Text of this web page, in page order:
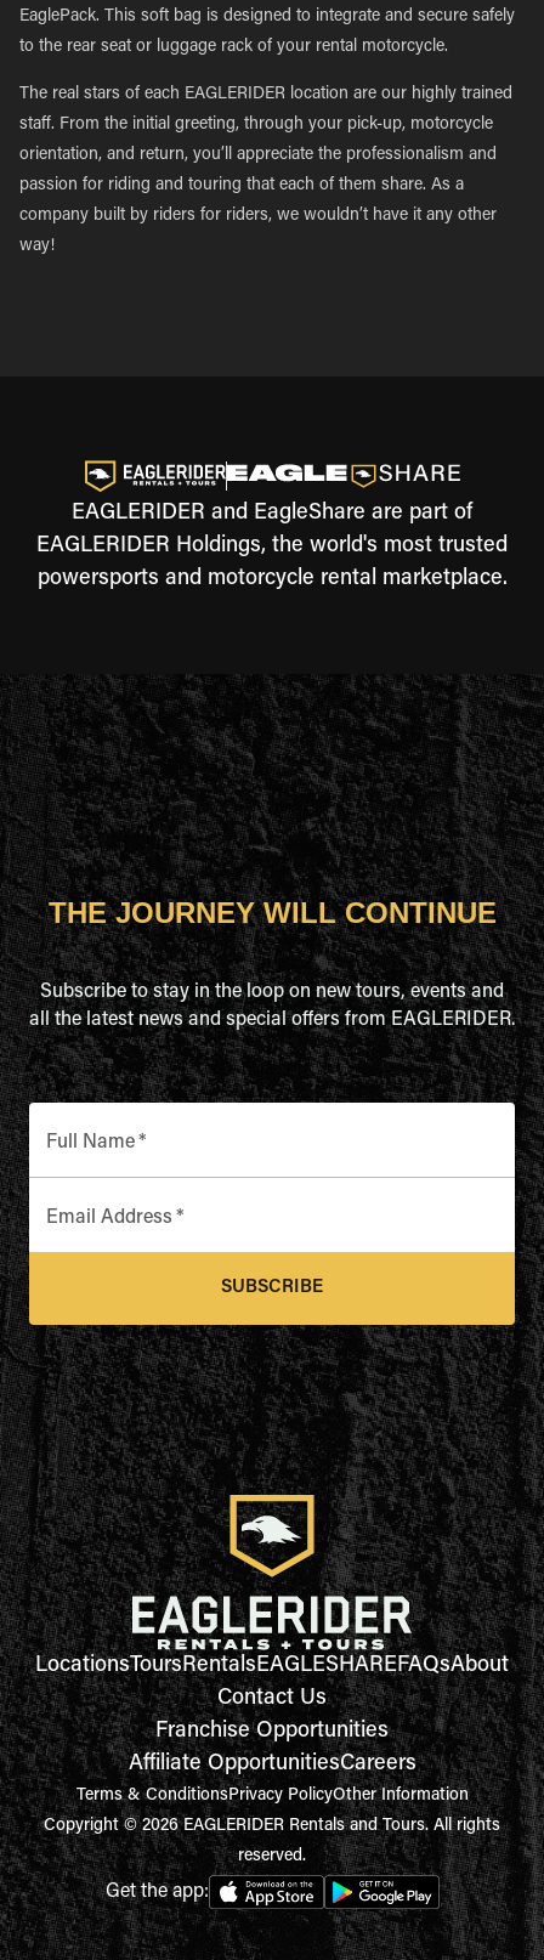
EaglePack. This soft bag is designed to integrate and secure safely
to the rear seat or luggage rack of your rental motorcycle.
The real stars of each EAGLERIDER location are our highly trained
staff. From the initial greeting, through your pick-up, motorcycle
orientation, and return, you’ll appreciate the professionalism and
passion for riding and touring that each of them share. As a
company built by riders for riders, we wouldn’t have it any other
way!
EAGLERIDER and EagleShare are part of
EAGLERIDER Holdings, the world's most trusted
powersports and motorcycle rental marketplace.
THE JOURNEY WILL CONTINUE
Subscribe to stay in the loop on new tours, events and
all the latest news and special offers from EAGLERIDER.
Full Name*
Email Address *
SUBSCRIBE
LocationsToursRentalsEAGLESHAREFAQsAbout
Contact Us
Franchise Opportunities
Affiliate OpportunitiesCareers
Terms & ConditionsPrivacy PolicyOther Information
Copyright © 2026 EAGLERIDER Rentals and Tours. All rights
reserved.
Get the app: